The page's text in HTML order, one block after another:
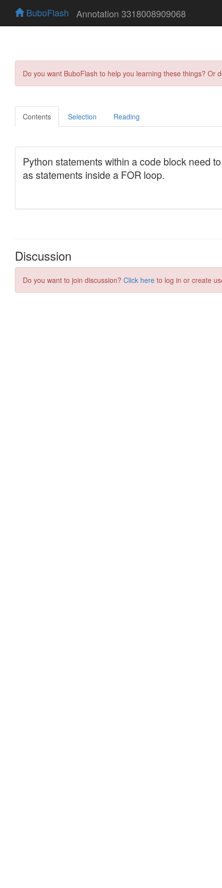
BuboFlash Annotation 3318008909068
Do you want BuboFlash to help you learning these things?
Contents Selection Reading
Discussion
Do you want to join discussion? Click here to log in or create